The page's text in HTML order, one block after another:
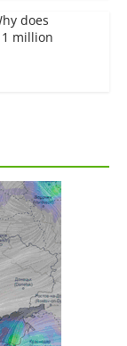
does
million